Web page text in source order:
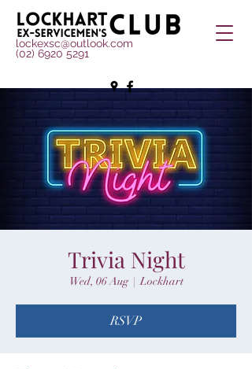
lockexsc@outlook.com
(02) 6920 5291
Trivia Night
Wed, 06 Aug
  |
Lockhart
RSVP